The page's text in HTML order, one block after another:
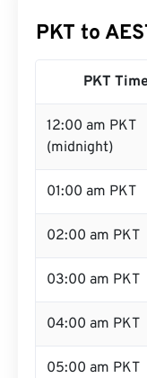
PKT to
PKT
12:00 am PKT
(midnight)
01:00 am PKT
02:00 am PKT
03:00 am PKT
04:00 am PKT
05:00 am PKT